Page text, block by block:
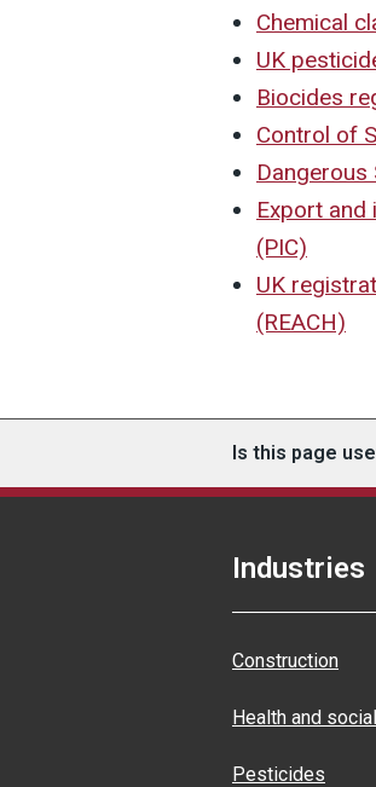
Chemical
UK
Biocides
Control of
Export
(PIC)
UK
(REACH)
Is this page
Industries
Construction
Health and
Pesticides